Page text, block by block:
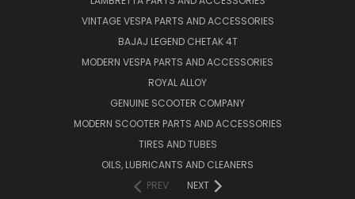
VINTAGE VESPA PARTS AND ACCESSORIES
BAJAJ LEGEND CHETAK 4T
MODERN VESPA PARTS AND ACCESSORIES
ROYAL ALLOY
GENUINE SCOOTER COMPANY
MODERN SCOOTER PARTS AND ACCESSORIES
TIRES AND TUBES
OILS, LUBRICANTS AND CLEANERS
PREV
NEXT